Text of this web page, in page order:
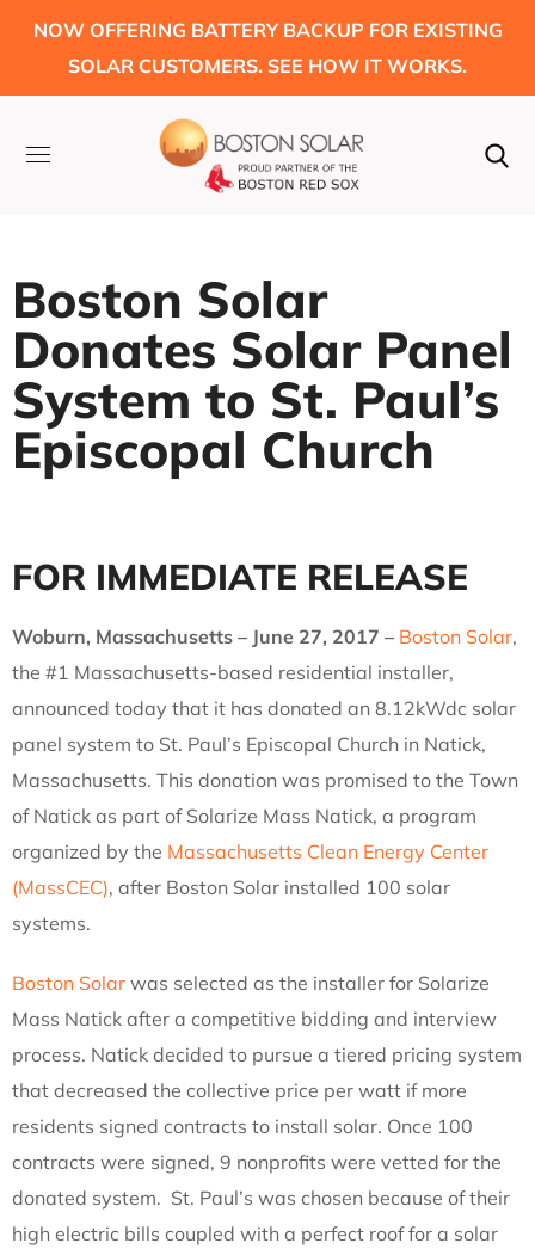
NOW OFFERING BATTERY BACKUP FOR EXISTING
SOLAR CUSTOMERS. SEE HOW IT WORKS.
Boston Solar
Donates Solar Panel
System to St. Paul’s
Episcopal Church
FOR IMMEDIATE RELEASE
Woburn, Massachusetts – June 27, 2017 – Boston Solar,
the #1 Massachusetts-based residential installer,
announced today that it has donated an 8.12kWdc solar
panel system to St. Paul’s Episcopal Church in Natick,
Massachusetts. This donation was promised to the Town
of Natick as part of Solarize Mass Natick, a program
organized by the Massachusetts Clean Energy Center
(MassCEC), after Boston Solar installed 100 solar
systems.
Boston Solar was selected as the installer for Solarize
Mass Natick after a competitive bidding and interview
process. Natick decided to pursue a tiered pricing system
that decreased the collective price per watt if more
residents signed contracts to install solar. Once 100
contracts were signed, 9 nonprofits were vetted for the
donated system. St. Paul’s was chosen because of their
high electric bills coupled with a perfect roof for a solar